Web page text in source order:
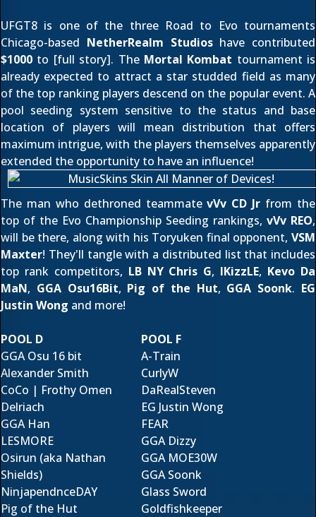
UFGT8 is one of the three Road to Evo tournaments
Chicago-based NetherRealm Studioshave contributed
$1000 to [full story]. The Mortal Kombat tournament is
already expected to attract a star studded field as many
of the top ranking players descend on the popular event. A
pool seeding system sensitive to the status and base
location of players will mean distribution that offers
maximum intrigue, with the players themselves apparently
extended the opportunity to have an influence!
The man who dethroned teammatevVv CD Jr from the
top of the Evo Championship Seeding rankings, vVv REO,
will be there, along with his Toryuken final opponent, VSM
Maxter! They'll tangle with a distributed list that includes
top rank competitors, LB NY Chris G, IKizzLE, Kevo Da
MaN, GGA Osu16Bit, Pig of the Hut, GGA Soonk. EG
Justin Wong and more!
POOL F
A-Train
CurlyW
DaRealSteven
EG Justin Wong
FEAR
GGA Dizzy
GGA MOE30W
GGA Soonk
Glass Sword
Goldfishkeeper
POOL D
GGA Osu 16 bit
Alexander Smith
CoCo | Frothy Omen
Delriach
GGA Han
LESMORE
Osirun (aka Nathan
Shields)
NinjapendnceDAY
Pig of the Hut